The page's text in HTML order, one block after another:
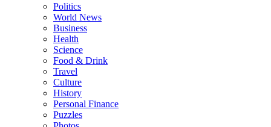
Politics
World News
Business
Health
Science
Food & Drink
Travel
Culture
History
Personal Finance
Puzzles